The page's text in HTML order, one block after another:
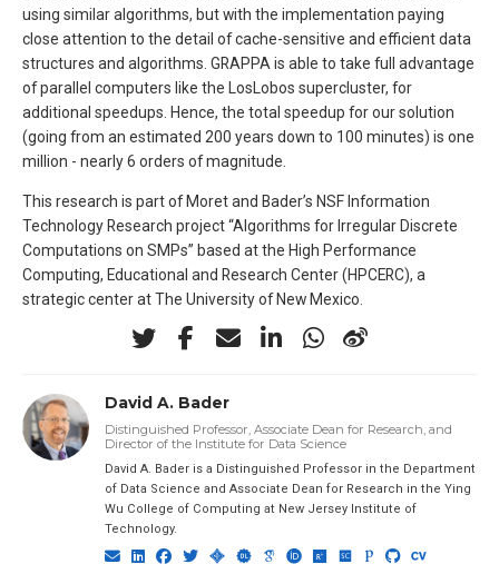
using similar algorithms, but with the implementation paying
close attention to the detail of cache-sensitive and efficient data
structures and algorithms. GRAPPA is able to take full advantage
of parallel computers like the LosLobos supercluster, for
additional speedups. Hence, the total speedup for our solution
(going from an estimated 200 years down to 100 minutes) is one
million - nearly 6 orders of magnitude.
This research is part of Moret and Bader’s NSF Information
Technology Research project “Algorithms for Irregular Discrete
Computations on SMPs” based at the High Performance
Computing, Educational and Research Center (HPCERC), a
strategic center at The University of New Mexico.
David A. Bader
Distinguished Professor, Associate Dean for Research, and
Director of the Institute for Data Science
David A. Bader is a Distinguished Professor in the Department
of Data Science and Associate Dean for Research in the Ying
Wu College of Computing at New Jersey Institute of
Technology.